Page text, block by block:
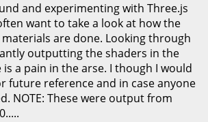
and experimenting with Three.js
want to take a look at how the
are done. Looking through
outputting the shaders in the
a pain in the arse. I though I would
future reference and in case anyone
NOTE: These were output from